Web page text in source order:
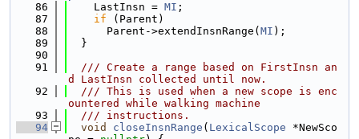
   86
    LastInsn =
MI ;
   87
if (Parent)
   88
      Parent->extendInsnRange(
MI );
   89
  }
   90
   91
  /// Create a range based on FirstInsn an
d LastInsn collected until now.
   92
  /// This is used when a new scope is enc
ountered while walking machine
   93
  /// instructions.
   94
void closeInsnRange ( LexicalScope *NewSco